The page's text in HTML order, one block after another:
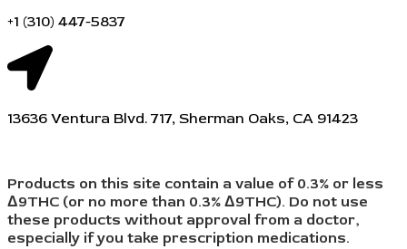
+1 (310) 447-5837
13636 Ventura Blvd. 717, Sherman Oaks, CA 91423
Products on this site contain a value of 0.3% or less
Δ9THC (or no more than 0.3% Δ9THC). Do not use
these products without approval from a doctor,
especially if you take prescription medications.